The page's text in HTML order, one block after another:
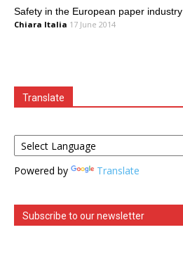
Safety in the European paper industry
Chiara Italia 17 June 2014
Translate
Powered by Translate
Subscribe to our newsletter